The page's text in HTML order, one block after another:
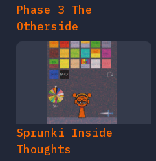
Phase 3 The
Otherside
Sprunki Inside
Thoughts